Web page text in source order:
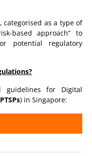
categorised as a type of
based approach” to
potential regulatory
guidelines for Digital
) in Singapore: